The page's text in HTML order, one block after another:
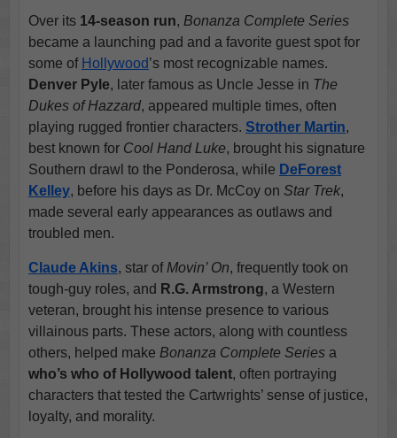
Over its 14-season run, Bonanza Complete Series
became a launching pad and a favorite guest spot for
some of Hollywood’s most recognizable names.
Denver Pyle, later famous as Uncle Jesse in The
Dukes of Hazzard, appeared multiple times, often
playing rugged frontier characters. Strother Martin,
best known for Cool Hand Luke, brought his signature
Southern drawl to the Ponderosa, while DeForest
Kelley, before his days as Dr. McCoy on Star Trek,
made several early appearances as outlaws and
troubled men.
Claude Akins, star of Movin’ On, frequently took on
tough-guy roles, and R.G. Armstrong, a Western
veteran, brought his intense presence to various
villainous parts. These actors, along with countless
others, helped make Bonanza Complete Seriesa
who’s who of Hollywood talent, often portraying
characters that tested the Cartwrights’ sense of justice,
loyalty, and morality.